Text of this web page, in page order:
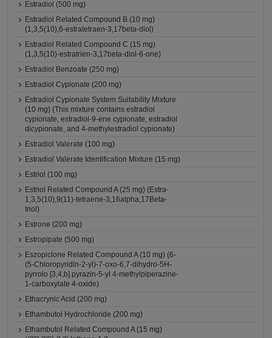
Estradiol (500 mg)
Estradiol Related Compound B (10 mg)
(1,3,5(10),6-estratetraen-3,17beta-diol)
Estradiol Related Compound C (15 mg)
(1,3,5(10)-estratrien-3,17beta-diol-6-one)
Estradiol Benzoate (250 mg)
Estradiol Cypionate (200 mg)
Estradiol Cypionate System Suitability Mixture
(10 mg) (This mixture contains estradiol
cypionate, estradiol-9-ene cypionate, estradiol
dicypionate, and 4-methylestradiol cypionate)
Estradiol Valerate (100 mg)
Estradiol Valerate Identification Mixture (15 mg)
Estriol (100 mg)
Estriol Related Compound A (25 mg) (Estra-
1,3,5(10),9(11)-tetraene-3,16alpha,17Beta-
triol)
Estrone (200 mg)
Estropipate (500 mg)
Eszopiclone Related Compound A (10 mg) (6-
(5-Chloropyridin-2-yl)-7-oxo-6,7-dihydro-5H-
pyrrolo [3,4,b] pyrazin-5-yl 4-methylpiperazine-
1-carboxylate 4-oxide)
Ethacrynic Acid (200 mg)
Ethambutol Hydrochloride (200 mg)
Ethambutol Related Compound A (15 mg)